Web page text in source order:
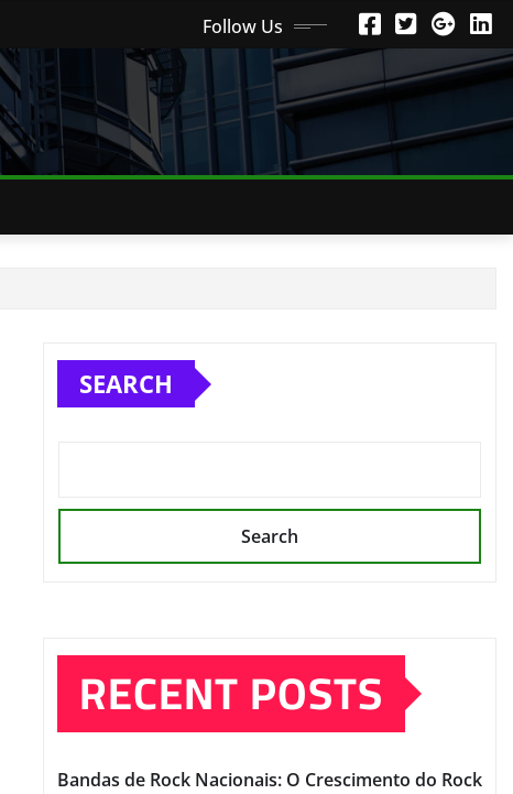
Follow Us
SEARCH
Search
RECENT POSTS
Bandas de Rock Nacionais: O Crescimento do Rock